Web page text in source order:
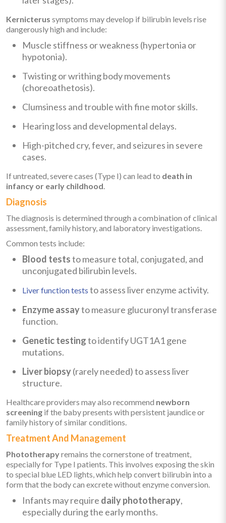
Kernicterus symptoms may develop if bilirubin levels rise
dangerously high and include:
Muscle stiffness or weakness (hypertonia or
hypotonia).
Twisting or writhing body movements
(choreoathetosis).
Clumsiness and trouble with fine motor skills.
Hearing loss and developmental delays.
High-pitched cry, fever, and seizures in severe
cases.
If untreated, severe cases (Type I) can lead to death in
infancy or early childhood
Diagnosis
The diagnosis is determined through a combination of clinical
assessment, family history, and laboratory investigations.
Common tests include:
Blood teststo measure total, conjugated, and
unconjugated bilirubin levels.
Liver function tests to assess liver enzyme activity.
Enzyme assayto measure glucuronyl transferase
function.
Genetic testingto identify UGT1A1 gene
mutations.
Liver biopsy(rarely needed) to assess liver
structure.
Healthcare providers may also recommend newborn
screening if the baby presents with persistent jaundice or
family history of similar conditions.
Treatment And Management
Phototherapyremains the cornerstone of treatment,
especially for Type I patients. This involves exposing the skin
to special blue LED lights, which help convert bilirubin into a
form that the body can excrete without enzyme conversion.
Infants may require daily phototherapy,
especially during the early months.